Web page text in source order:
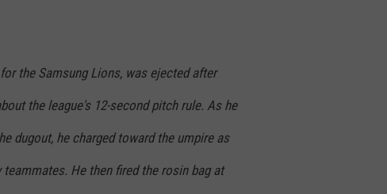
the Samsung Lions, was ejected after
the league's 12-second pitch rule. As he
dugout, he charged toward the umpire as
He then fired the rosin bag at